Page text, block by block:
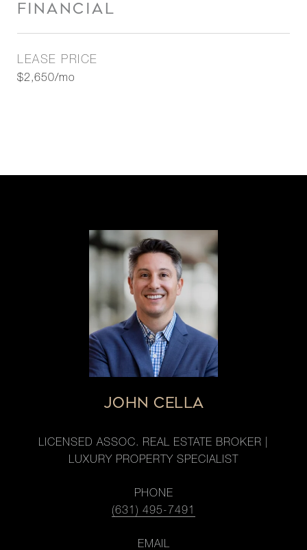
FINANCIAL
LEASE PRICE
$2,650/mo
JOHN CELLA
LICENSED ASSOC. REAL ESTATE BROKER |
LUXURY PROPERTY SPECIALIST
PHONE
(631) 495-7491
EMAIL